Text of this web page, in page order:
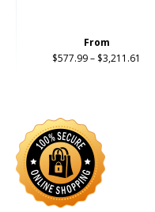
From
$577.99– $3,211.61